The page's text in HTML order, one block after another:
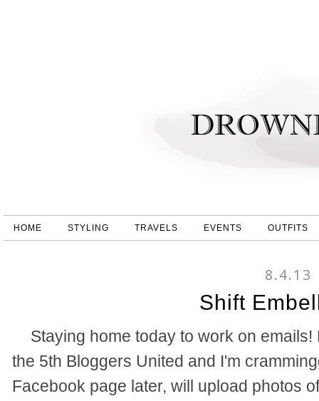
HOME STYLING TRAVELS EVENTS OUTFITS
8.4.13
Shift
Staying home today to work on
the 5th Bloggers United and I'm
Facebook page later, will upload photos